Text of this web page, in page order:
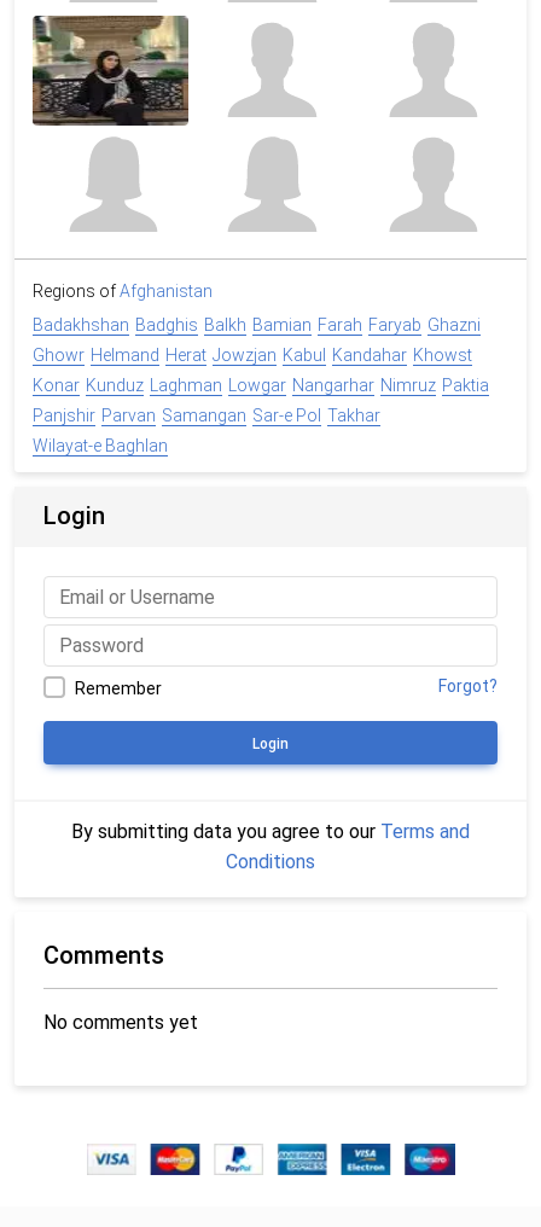
Regions ofAfghanistan
Badakhshan Badghis Balkh Bamian Farah Faryab Ghazni
Ghowr Helmand Herat Jowzjan Kabul Kandahar Khowst
Konar Kunduz Laghman Lowgar Nangarhar Nimruz Paktia
Panjshir Parvan Samangan Sar-e Pol Takhar
Wilayat-e Baghlan
Login
Remember Forgot?
Login
By submitting data you agree to our Terms and
Conditions
Comments
No comments yet